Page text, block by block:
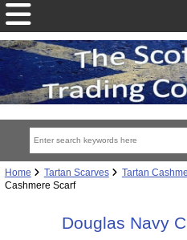
Home Tartan Scarves Tartan
Cashmere Scarf
Douglas Navy